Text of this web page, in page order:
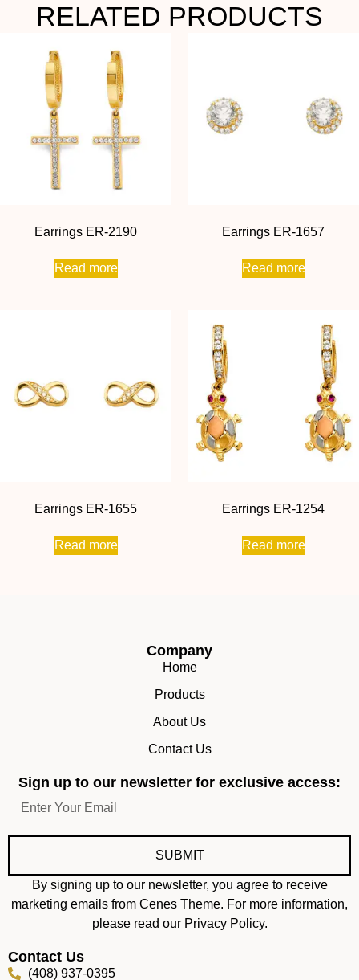
RELATED PRODUCTS
Earrings ER-2190
Read more
Earrings ER-1657
Read more
Earrings ER-1655
Read more
Earrings ER-1254
Read more
Company
Home
Products
About Us
Contact Us
Sign up to our newsletter for exclusive access:
SUBMIT
By signing up to our newsletter, you agree to receive
marketing emails from Cenes Theme. For more information,
please read our Privacy Policy.
Contact Us
(408) 937-0395